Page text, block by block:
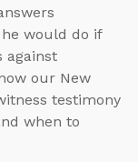
would do if
against
our New
testimony
when to